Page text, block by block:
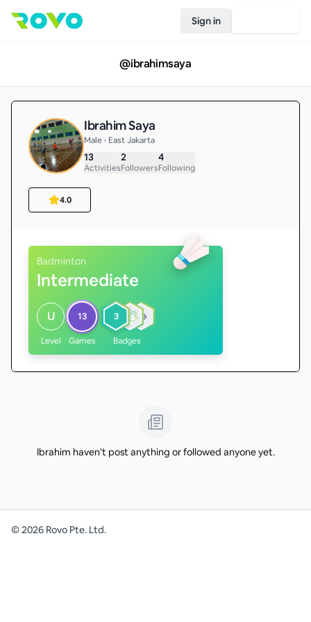
Sign in
@ibrahimsaya
Ibrahim Saya
Male • East Jakarta
13
Activities
2
Followers
4
Following
4.0
Badminton
Intermediate
U
Level
13
Games
3
Badges
Ibrahim haven't post anything or followed anyone yet.
©2026 Rovo Pte. Ltd.